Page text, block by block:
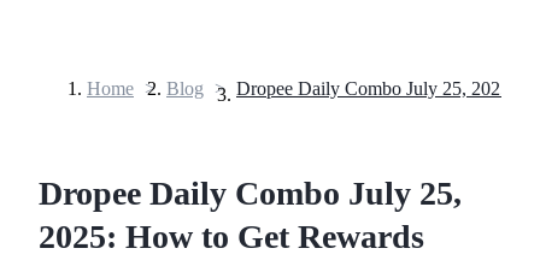
Home > Blog >
Dropee Daily Combo July 25,
2025: How to Get Rewards